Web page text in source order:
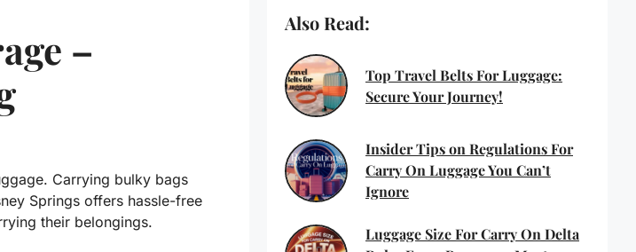
–
Carrying bulky bags
Springs offers hassle-free
their belongings.
Also Read:
Top Travel Belts For Luggage:
Secure Your Journey!
Insider Tips on Regulations For
Carry On Luggage You Can’t
Ignore
Luggage Size For Carry On Delta